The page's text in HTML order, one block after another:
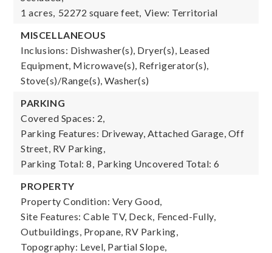
1 acres, 52272 square feet, View: Territorial
MISCELLANEOUS
Inclusions: Dishwasher(s), Dryer(s), Leased
Equipment, Microwave(s), Refrigerator(s),
Stove(s)/Range(s), Washer(s)
PARKING
Covered Spaces: 2,
Parking Features: Driveway, Attached Garage, Off
Street, RV Parking,
Parking Total: 8, Parking Uncovered Total: 6
PROPERTY
Property Condition: Very Good,
Site Features: Cable TV, Deck, Fenced-Fully,
Outbuildings, Propane, RV Parking,
Topography: Level, Partial Slope,